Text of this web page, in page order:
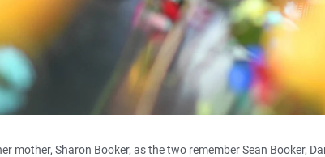
mother, Sharon Booker, as the two remember Sean Booker,